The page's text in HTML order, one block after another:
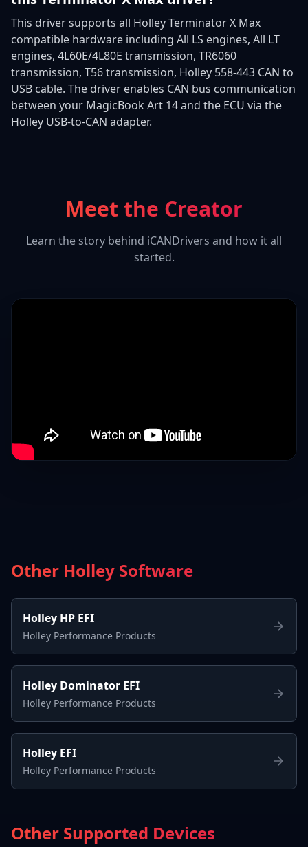
This driver supports all Holley Terminator X Max
compatible hardware including All LS engines, All LT
engines, 4L60E/4L80E transmission, TR6060
transmission, T56 transmission, Holley 558-443 CAN to
USB cable. The driver enables CAN bus communication
between your MagicBook Art 14 and the ECU via the
Holley USB-to-CAN adapter.
Meet the Creator
Learn the story behind iCANDrivers and how it all
started.
Other Holley Software
Holley HP EFI
Holley Performance Products
Holley Dominator EFI
Holley Performance Products
Holley EFI
Holley Performance Products
Other Supported Devices